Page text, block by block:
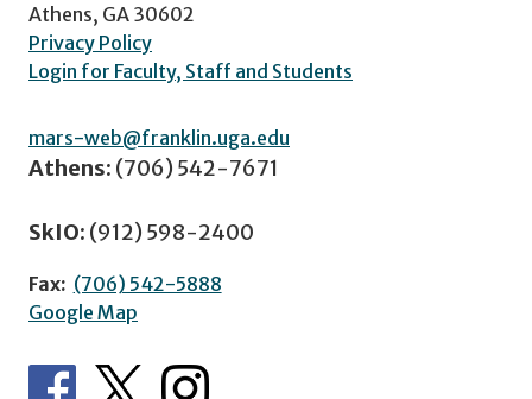
Athens, GA 30602
Privacy Policy
Login for Faculty, Staff and Students
mars-web@franklin.uga.edu
Athens: (706) 542-7671
SkIO: (912) 598-2400
Fax: (706) 542-5888
Google Map